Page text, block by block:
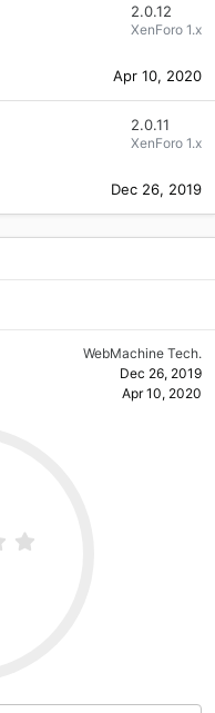
2.0.12
XenForo 1.x
Apr 10, 2020
2.0.11
XenForo 1.x
Dec 26, 2019
WebMachine Tech.
Dec 26, 2019
Apr 10, 2020
0
s